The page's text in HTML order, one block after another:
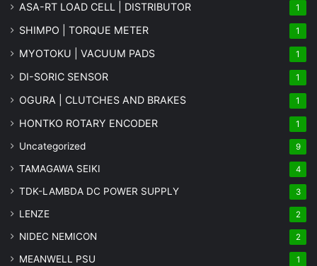
ASA-RT LOAD CELL | DISTRIBUTOR 1
SHIMPO | TORQUE METER 1
MYOTOKU | VACUUM PADS 1
DI-SORIC SENSOR 1
OGURA | CLUTCHES AND BRAKES 1
HONTKO ROTARY ENCODER 1
Uncategorized 9
TAMAGAWA SEIKI 4
TDK-LAMBDA DC POWER SUPPLY 3
LENZE 2
NIDEC NEMICON 2
MEANWELL PSU 1